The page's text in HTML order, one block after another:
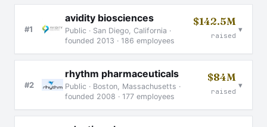
#1
avidity biosciences
Public · San Diego, California ·
founded 2013 · 186 employees
$142.5M
raised
▾
#2
rhythm pharmaceuticals
Public · Boston, Massachusetts ·
founded 2008 · 177 employees
$84M
raised
▾